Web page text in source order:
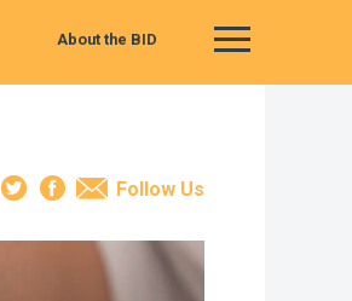
Main Menu
About the BID
Instagram
TwitterFacebook
Email
Follow Us